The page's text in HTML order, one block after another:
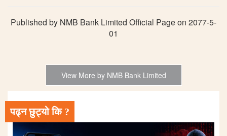
Published by NMB Bank Limited Official Page on 2077-5-
01
View More by NMB Bank Limited
पढ्न छुट्यो कि ?